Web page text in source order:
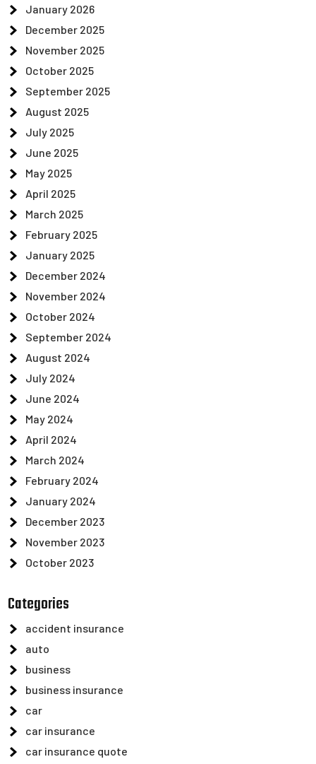
January 2026
December 2025
November 2025
October 2025
September 2025
August 2025
July 2025
June 2025
May 2025
April 2025
March 2025
February 2025
January 2025
December 2024
November 2024
October 2024
September 2024
August 2024
July 2024
June 2024
May 2024
April 2024
March 2024
February 2024
January 2024
December 2023
November 2023
October 2023
Categories
accident insurance
auto
business
business insurance
car
car insurance
car insurance quote